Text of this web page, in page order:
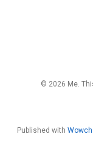
© 2026 Me.
Published with